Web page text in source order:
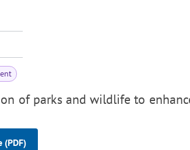
of parks and wildlife to
(PDF)